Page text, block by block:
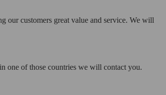
our customers great value and service. We will
one of those countries we will contact you.